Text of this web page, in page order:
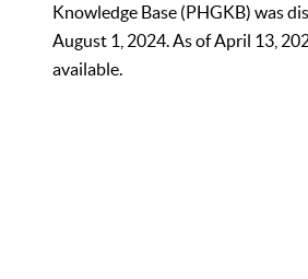
Knowledge Base (PHGKB) was
August 1, 2024. As of April 13,
available.